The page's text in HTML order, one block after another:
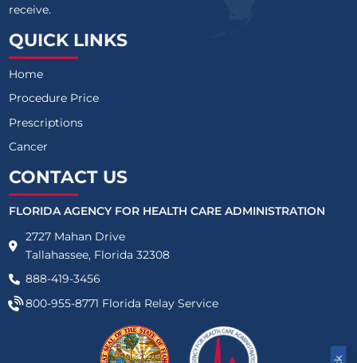
receive.
QUICK LINKS
Home
Procedure Price
Prescriptions
Cancer
CONTACT US
FLORIDA AGENCY FOR HEALTH CARE ADMINISTRATION
2727 Mahan Drive
Tallahassee, Florida 32308
888-419-3456
800-955-8771 Florida Relay Service